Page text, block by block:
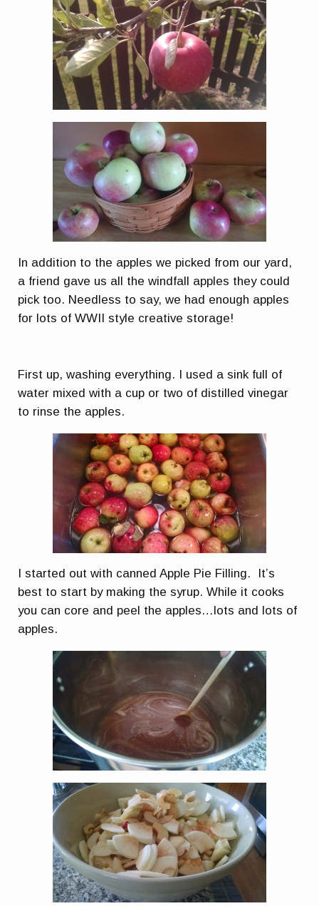
In addition to the apples we picked from our yard,
a friend gave us all the windfall apples they could
pick too. Needless to say, we had enough apples
for lots of WWII style creative storage!
First up, washing everything. I used a sink full of
water mixed with a cup or two of distilled vinegar
to rinse the apples.
I started out with canned Apple Pie Filling. It’s
best to start by making the syrup. While it cooks
you can core and peel the apples…lots and lots of
apples.